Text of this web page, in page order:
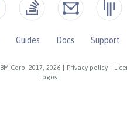
Corp. 2017, 2026 Privacy policy
Logos
Guides Docs
Support